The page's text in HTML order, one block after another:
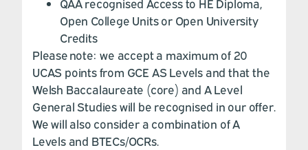
QAA recognised Access to HE Diploma,
Open College Units or Open University
Credits
Please note: we accept a maximum of 20
UCAS points from GCE AS Levels and that the
Welsh Baccalaureate (core) and A Level
General Studies will be recognised in our offer.
We will also consider a combination of A
Levels and BTECs/OCRs.